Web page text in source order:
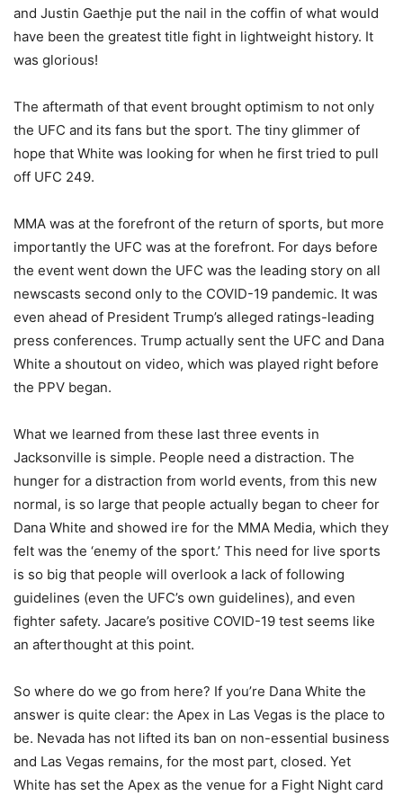
and Justin Gaethje put the nail in the coffin of what would
have been the greatest title fight in lightweight history. It
was glorious!
The aftermath of that event brought optimism to not only
the UFC and its fans but the sport. The tiny glimmer of
hope that White was looking for when he first tried to pull
off UFC 249.
MMA was at the forefront of the return of sports, but more
importantly the UFC was at the forefront. For days before
the event went down the UFC was the leading story on all
newscasts second only to the COVID-19 pandemic. It was
even ahead of President Trump’s alleged ratings-leading
press conferences. Trump actually sent the UFC and Dana
White a shoutout on video, which was played right before
the PPV began.
What we learned from these last three events in
Jacksonville is simple. People need a distraction. The
hunger for a distraction from world events, from this new
normal, is so large that people actually began to cheer for
Dana White and showed ire for the MMA Media, which they
felt was the ‘enemy of the sport.’ This need for live sports
is so big that people will overlook a lack of following
guidelines (even the UFC’s own guidelines), and even
fighter safety. Jacare’s positive COVID-19 test seems like
an afterthought at this point.
So where do we go from here? If you’re Dana White the
answer is quite clear: the Apex in Las Vegas is the place to
be. Nevada has not lifted its ban on non-essential business
and Las Vegas remains, for the most part, closed. Yet
White has set the Apex as the venue for a Fight Night card